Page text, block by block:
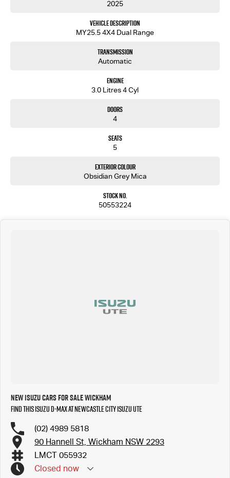
Isuzu D-MAX X-TERRAIN can elevate your everyday journeys. Lets drive your ambitions together.
We are part of a Family owned company in operation now for over 30 years. All of our vehicles
undergo a rigorous 115 point mechanical / safety inspection to ensure we sell the highest
We offer competitive finance and can tailor finance packages to suit your budget.
Trade-ins are welcomed. Delivery is available nationwide. Enquire now and have our friendly
staff assist you further. Proudly Supporting Local Schools and the Local Community.
2025
Vehicle Description
MY25.5 4X4 Dual Range
Transmission
Automatic
Engine
3.0 Litres 4 Cyl
Doors
4
Seats
5
Exterior Colour
Obsidian Grey Mica
Stock No.
50553224
New Isuzu Cars for Sale Wickham
Find this Isuzu D-MAX at Newcastle City Isuzu UTE
(02) 4989 5818
90 Hannell St, Wickham NSW 2293
LMCT 055932
Closed now